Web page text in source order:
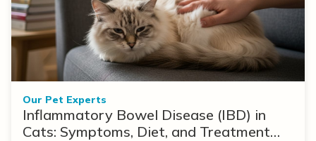
Our Pet Experts
Inflammatory Bowel Disease (IBD) in
Cats: Symptoms, Diet, and Treatment